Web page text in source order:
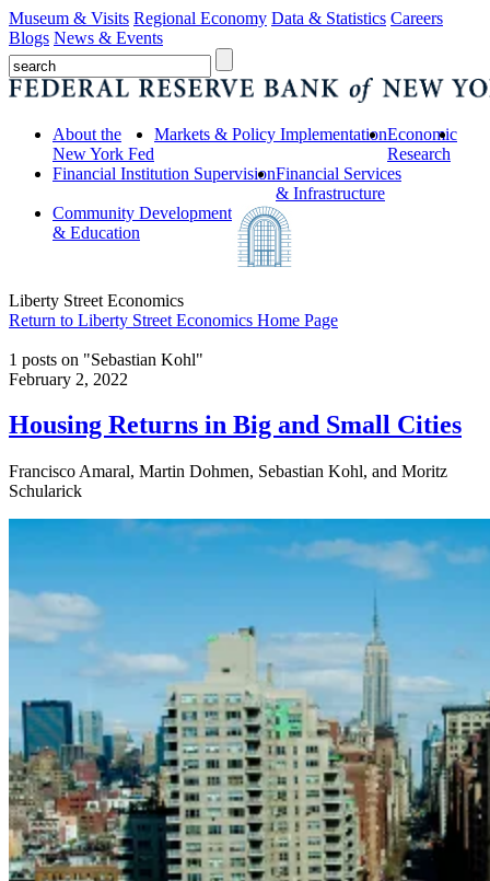
Museum & Visits Regional Economy Data & Statistics Careers
Blogs News & Events
About the
New York Fed
Markets & Policy ImplementationEconomic
Research
Financial Institution SupervisionFinancial Services
& Infrastructure
Community Development
& Education
Liberty Street Economics
Return to Liberty Street Economics Home Page
1 posts on "Sebastian Kohl"
February 2, 2022
Housing Returns in Big and Small Cities
Francisco Amaral, Martin Dohmen, Sebastian Kohl, and Moritz
Schularick